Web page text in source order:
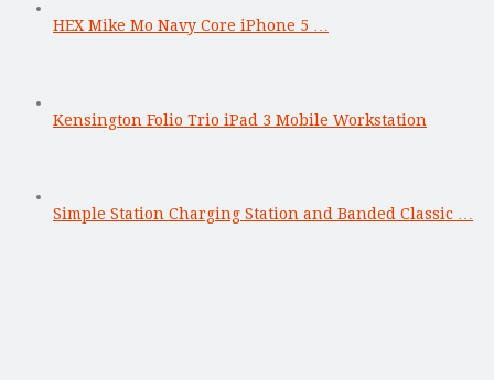
HEX Mike Mo Navy Core iPhone 5 …
Kensington Folio Trio iPad 3 Mobile Workstation
Simple Station Charging Station and Banded Classic …